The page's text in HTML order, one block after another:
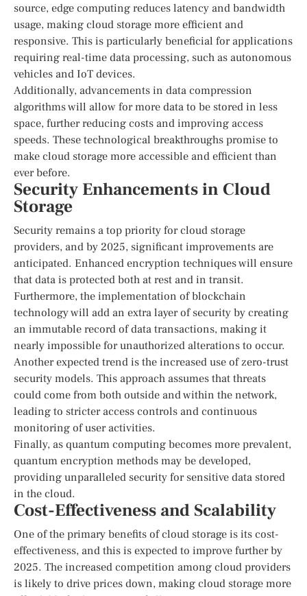
source, edge computing reduces latency and bandwidth
usage, making cloud storage more efficient and
responsive. This is particularly beneficial for applications
requiring real-time data processing, such as autonomous
vehicles and IoT devices.
Additionally, advancements in data compression
algorithms will allow for more data to be stored in less
space, further reducing costs and improving access
speeds. These technological breakthroughs promise to
make cloud storage more accessible and efficient than
ever before.
Security Enhancements in Cloud
Storage
Security remains a top priority for cloud storage
providers, and by 2025, significant improvements are
anticipated. Enhanced encryption techniques will ensure
that data is protected both at rest and in transit.
Furthermore, the implementation of blockchain
technology will add an extra layer of security by creating
an immutable record of data transactions, making it
nearly impossible for unauthorized alterations to occur.
Another expected trend is the increased use of zero-trust
security models. This approach assumes that threats
could come from both outside and within the network,
leading to stricter access controls and continuous
monitoring of user activities.
Finally, as quantum computing becomes more prevalent,
quantum encryption methods may be developed,
providing unparalleled security for sensitive data stored
in the cloud.
Cost-Effectiveness and Scalability
One of the primary benefits of cloud storage is its cost-
effectiveness, and this is expected to improve further by
2025. The increased competition among cloud providers
is likely to drive prices down, making cloud storage more